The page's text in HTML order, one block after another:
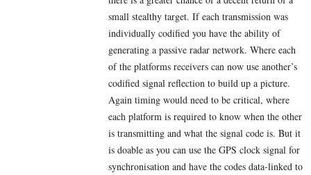
small stealthy target. If each transmission was
individually codified you have the ability of
generating a passive radar network. Where each
of the platforms receivers can now use another’s
codified signal reflection to build up a picture.
Again timing would need to be critical, where
each platform is required to know when the other
is transmitting and what the signal code is. But it
is doable as you can use the GPS clock signal for
synchronisation and have the codes data-linked to